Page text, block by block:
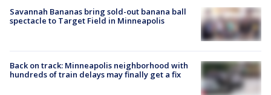
Savannah Bananas bring sold-out banana ball
spectacle to Target Field in Minneapolis
Back on track: Minneapolis neighborhood with
hundreds of train delays may finally get a fix